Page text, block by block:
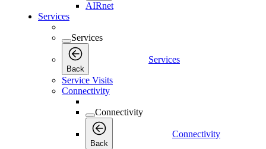
AIRnet
Services
Services
Back
Services
Service Visits
Connectivity
Connectivity
Back
Connectivity